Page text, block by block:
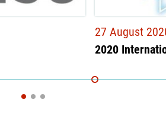
27 August
2020